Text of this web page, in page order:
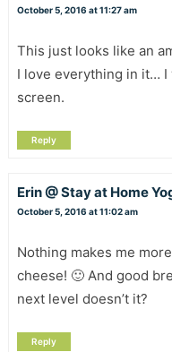
October 5, 2016 at 11:27 am
This just looks like an
I love everything in it… I
screen.
Reply
Erin @ Stay at Home
October 5, 2016 at 11:02 am
Nothing makes me
cheese! 🙂 And good
next level doesn’t it?
Reply